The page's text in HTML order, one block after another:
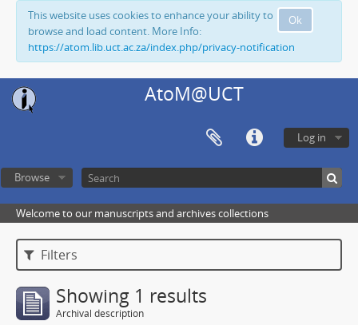
Ok
This website uses cookies to enhance your ability to
browse and load content. More Info:
https://atom.lib.uct.ac.za/index.php/privacy-notification
AtoM@UCT
Log in
Browse
Welcome to our manuscripts and archives collections
Filters
Showing 1 results
Archival description